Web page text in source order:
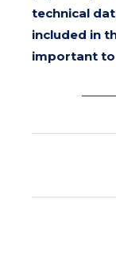
technical
included in
important